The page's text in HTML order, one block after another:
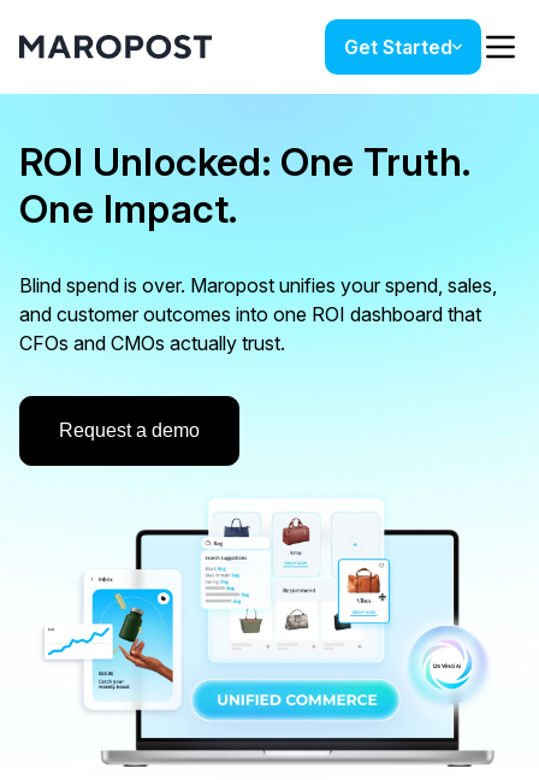
Get Started
ROI Unlocked: One Truth.
One Impact.
Blind spend is over. Maropost unifies your spend, sales,
and customer outcomes into one ROI dashboard that
CFOs and CMOs actually trust.
Request a demo